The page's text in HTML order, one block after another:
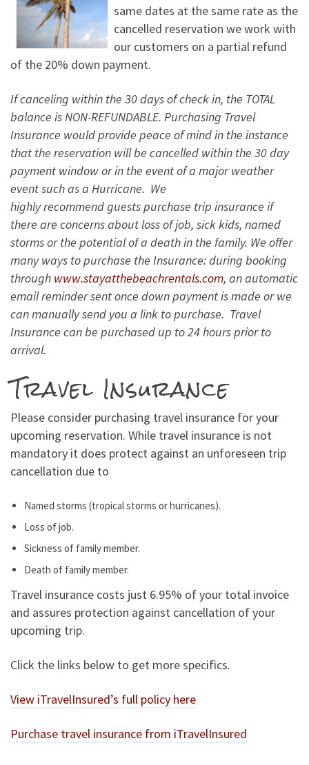
same dates at the same rate as the
cancelled reservation we work with
our customers on a partial refund
of the 20% down payment.
If canceling within the 30 days of check in, the TOTAL
balance is NON-REFUNDABLE. Purchasing Travel
Insurance would provide peace of mind in the instance
that the reservation will be cancelled within the 30 day
payment window or in the event of a major weather
event such as a Hurricane. We
highly recommend guests purchase trip insurance if
there are concerns about loss of job, sick kids, named
storms or the potential of a death in the family. We offer
many ways to purchase the Insurance: during booking
through www.stayatthebeachrentals.com, an automatic
email reminder sent once down payment is made or we
can manually send you a link to purchase. Travel
Insurance can be purchased up to 24 hours prior to
arrival.
Travel Insurance
Please consider purchasing travel insurance for your
upcoming reservation. While travel insurance is not
mandatory it does protect against an unforeseen trip
cancellation due to
Named storms (tropical storms or hurricanes).
Loss of job.
Sickness of family member.
Death of family member.
Travel insurance costs just 6.95% of your total invoice
and assures protection against cancellation of your
upcoming trip.
Click the links below to get more specifics.
View iTravelInsured’s full policy here
Purchase travel insurance from iTravelInsured